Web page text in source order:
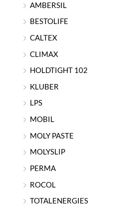
AMBERSIL
BESTOLIFE
CALTEX
CLIMAX
HOLDTIGHT 102
KLUBER
LPS
MOBIL
MOLY PASTE
MOLYSLIP
PERMA
ROCOL
TOTALENERGIES